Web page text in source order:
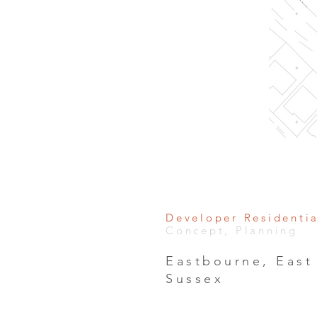
Developer
Concept, Planning
Eastbourne, East
Sussex